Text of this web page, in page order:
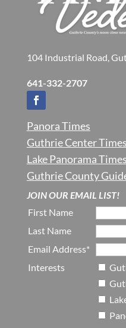
104 Industrial Road,
641-332-2707
Panora Times
Guthrie Center Times
Lake Panorama Times
Guthrie County
JOIN OUR EMAIL LIST!
First Name
Last Name
Email Address*
Interests